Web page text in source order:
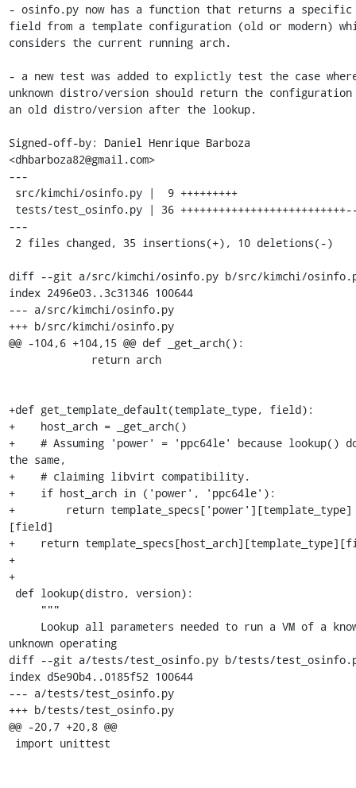
- osinfo.py now has a function that returns a specific
field from a template configuration (old or modern)
considers the current running arch.
- a new test was added to explictly test the case
unknown distro/version should return the
an old distro/version after the lookup.
Signed-off-by: Daniel Henrique Barboza
<dhbarboza82@gmail.com>
---
---
diff --git a/src/kimchi/osinfo.py b/src/kimchi/
index 2496e03..3c31346 100644
--- a/src/kimchi/osinfo.py
+++ b/src/kimchi/osinfo.py
@@ -104,6 +104,15 @@ def _get_arch():
+def get_template_default(template_type, field):
+    host_arch = _get_arch()
+    # Assuming 'power' = 'ppc64le' because lookup()
the same,
+    # claiming libvirt compatibility.
+    if host_arch in ('power', 'ppc64le'):
+        return template_specs['power'][template_type]
[field]
+    return
+
+
unknown operating
diff --git a/tests/test_osinfo.py b/tests/
index d5e90b4..0185f52 100644
--- a/tests/test_osinfo.py
+++ b/tests/test_osinfo.py
@@ -20,7 +20,8 @@